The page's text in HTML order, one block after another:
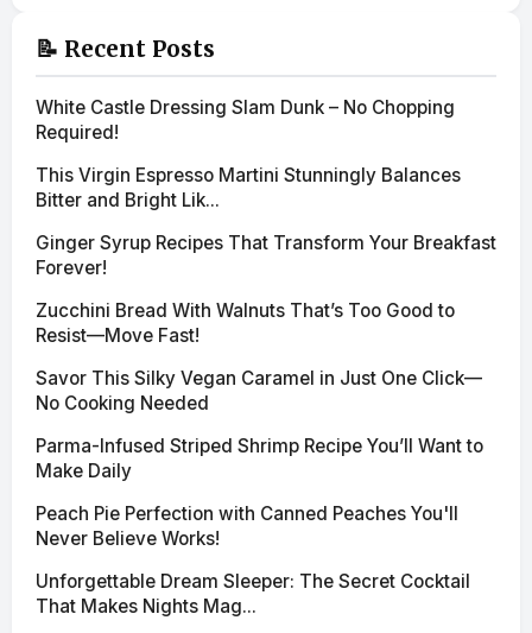
📝 Recent Posts
White Castle Dressing Slam Dunk – No Chopping
Required!
This Virgin Espresso Martini Stunningly Balances
Bitter and Bright Lik...
Ginger Syrup Recipes That Transform Your Breakfast
Forever!
Zucchini Bread With Walnuts That’s Too Good to
Resist—Move Fast!
Savor This Silky Vegan Caramel in Just One Click—
No Cooking Needed
Parma-Infused Striped Shrimp Recipe You’ll Want to
Make Daily
Peach Pie Perfection with Canned Peaches You'll
Never Believe Works!
Unforgettable Dream Sleeper: The Secret Cocktail
That Makes Nights Mag...